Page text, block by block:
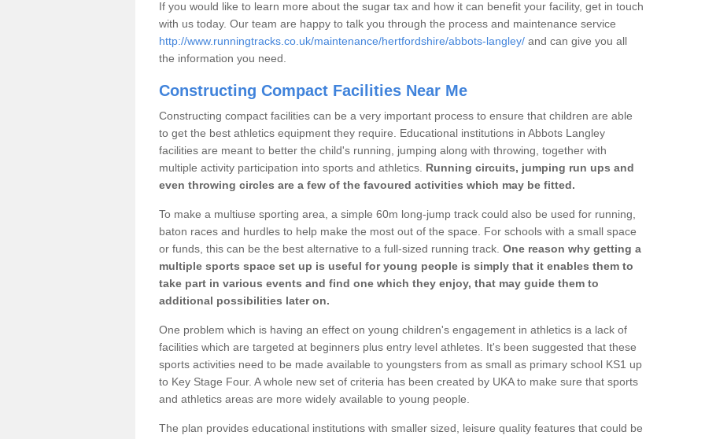
If you would like to learn more about the sugar tax and how it can benefit your facility, get in touch
with us today. Our team are happy to talk you through the process and maintenance service
http://www.runningtracks.co.uk/maintenance/hertfordshire/abbots-langley/ and can give you all
the information you need.
Constructing Compact Facilities Near Me
Constructing compact facilities can be a very important process to ensure that children are able
to get the best athletics equipment they require. Educational institutions in Abbots Langley
facilities are meant to better the child's running, jumping along with throwing, together with
multiple activity participation into sports and athletics. Running circuits, jumping run ups and
even throwing circles are a few of the favoured activities which may be fitted.
To make a multiuse sporting area, a simple 60m long-jump track could also be used for running,
baton races and hurdles to help make the most out of the space. For schools with a small space
or funds, this can be the best alternative to a full-sized running track. One reason why getting a
multiple sports space set up is useful for young people is simply that it enables them to
take part in various events and find one which they enjoy, that may guide them to
additional possibilities later on.
One problem which is having an effect on young children's engagement in athletics is a lack of
facilities which are targeted at beginners plus entry level athletes. It's been suggested that these
sports activities need to be made available to youngsters from as small as primary school KS1 up
to Key Stage Four. A whole new set of criteria has been created by UKA to make sure that sports
and athletics areas are more widely available to young people.
The plan provides educational institutions with smaller sized, leisure quality features that could be